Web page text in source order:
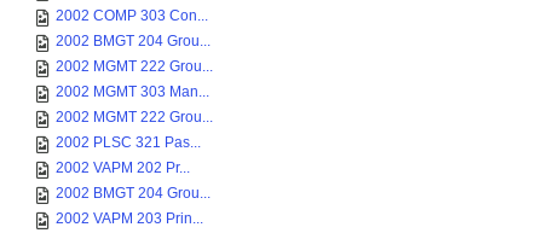
2002 COMP 303 Con...
2002 BMGT 204 Grou...
2002 MGMT 222 Grou...
2002 MGMT 303 Man...
2002 MGMT 222 Grou...
2002 PLSC 321 Pas...
2002 VAPM 202 Pr...
2002 BMGT 204 Grou...
2002 VAPM 203 Prin...